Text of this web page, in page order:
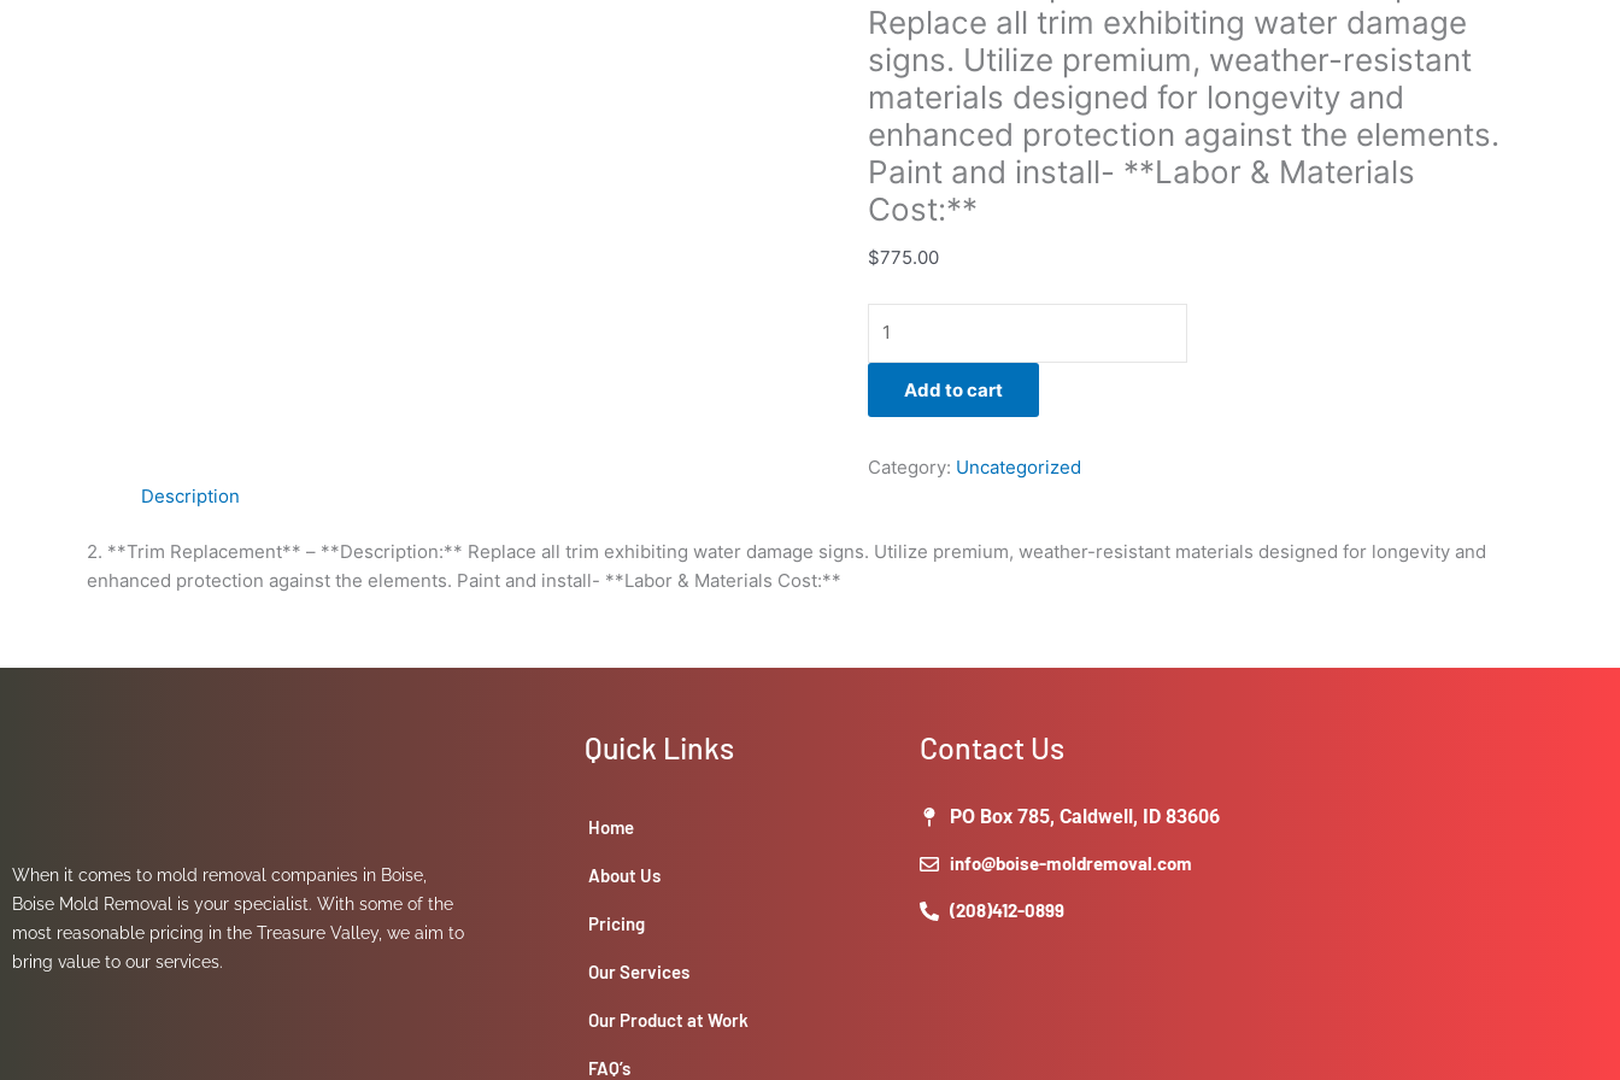
Replace all trim exhibiting water damage
signs. Utilize premium, weather-resistant
materials designed for longevity and
enhanced protection against the elements.
Paint and install- **Labor & Materials
Cost:**
$775.00
and
enhanced
protection
against
the
elements.
Paint
and
install-
&
Materials
Cost:**
quantity
Add to cart
Category: Uncategorized
Description
2. **Trim Replacement** – **Description:** Replace all trim exhibiting water damage signs. Utilize premium, weather-resistant materials designed for longevity and
enhanced protection against the elements. Paint and install- **Labor & Materials Cost:**
When it comes to mold removal companies in Boise,
Boise Mold Removal is your specialist. With some of the
most reasonable pricing in the Treasure Valley, we aim to
bring value to our services.
Quick Links
Home
About Us
Pricing
Our Services
Our Product at Work
FAQ’s
Contact Us
PO Box 785, Caldwell, ID 83606
info@boise-moldremoval.com
(208)412-0899